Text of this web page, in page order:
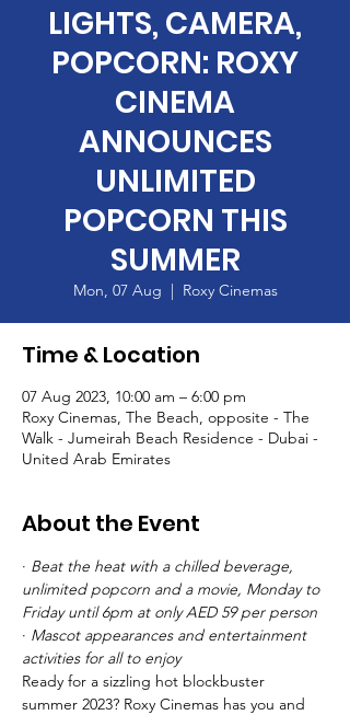
LIGHTS, CAMERA,
POPCORN: ROXY
CINEMA
ANNOUNCES
UNLIMITED
POPCORN THIS
SUMMER
Mon, 07 Aug
  |
Roxy Cinemas
Time & Location
07 Aug 2023, 10:00 am – 6:00 pm
Roxy Cinemas, The Beach, opposite - The
Walk - Jumeirah Beach Residence - Dubai -
United Arab Emirates
About the Event
· Beat the heat with a chilled beverage,
unlimited popcorn and a movie, Monday to
Friday until 6pm at only AED 59 per person
· Mascot appearances and entertainment
activities for all to enjoy
Ready for a sizzling hot blockbuster
summer 2023? Roxy Cinemas has you and